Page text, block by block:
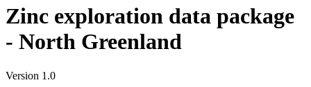
Zinc exploration data package
- North Greenland
Version 1.0